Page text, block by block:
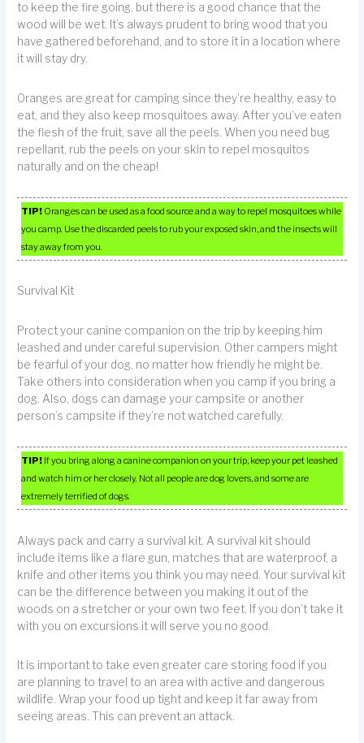
to keep the fire going, but there is a good chance that the
wood will be wet. It’s always prudent to bring wood that you
have gathered beforehand, and to store it in a location where
it will stay dry.
Oranges are great for camping since they’re healthy, easy to
eat, and they also keep mosquitoes away. After you’ve eaten
the flesh of the fruit, save all the peels. When you need bug
repellant, rub the peels on your skin to repel mosquitos
naturally and on the cheap!
TIP! Oranges can be used as a food source and a way to repel mosquitoes while
you camp. Use the discarded peels to rub your exposed skin, and the insects will
stay away from you.
Survival Kit
Protect your canine companion on the trip by keeping him
leashed and under careful supervision. Other campers might
be fearful of your dog, no matter how friendly he might be.
Take others into consideration when you camp if you bring a
dog. Also, dogs can damage your campsite or another
person’s campsite if they’re not watched carefully.
TIP! If you bring along a canine companion on your trip, keep your pet leashed
and watch him or her closely. Not all people are dog lovers, and some are
extremely terrified of dogs.
Always pack and carry a survival kit. A survival kit should
include items like a flare gun, matches that are waterproof, a
knife and other items you think you may need. Your survival kit
can be the difference between you making it out of the
woods on a stretcher or your own two feet. If you don’t take it
with you on excursions it will serve you no good.
It is important to take even greater care storing food if you
are planning to travel to an area with active and dangerous
wildlife. Wrap your food up tight and keep it far away from
seeing areas. This can prevent an attack.